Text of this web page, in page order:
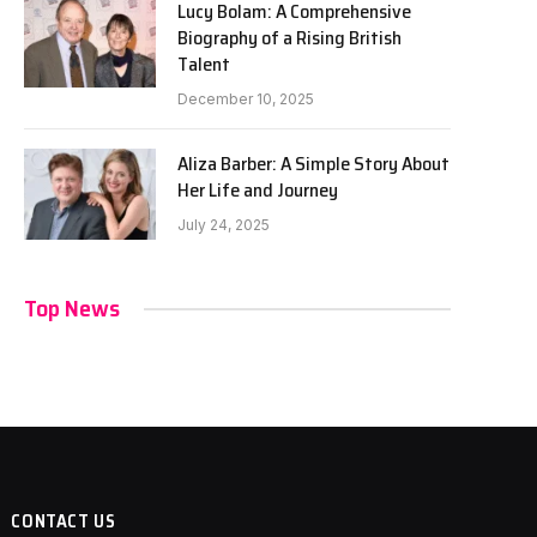
Lucy Bolam: A Comprehensive
Biography of a Rising British
Talent
December 10, 2025
Aliza Barber: A Simple Story About
Her Life and Journey
July 24, 2025
Top News
CONTACT US